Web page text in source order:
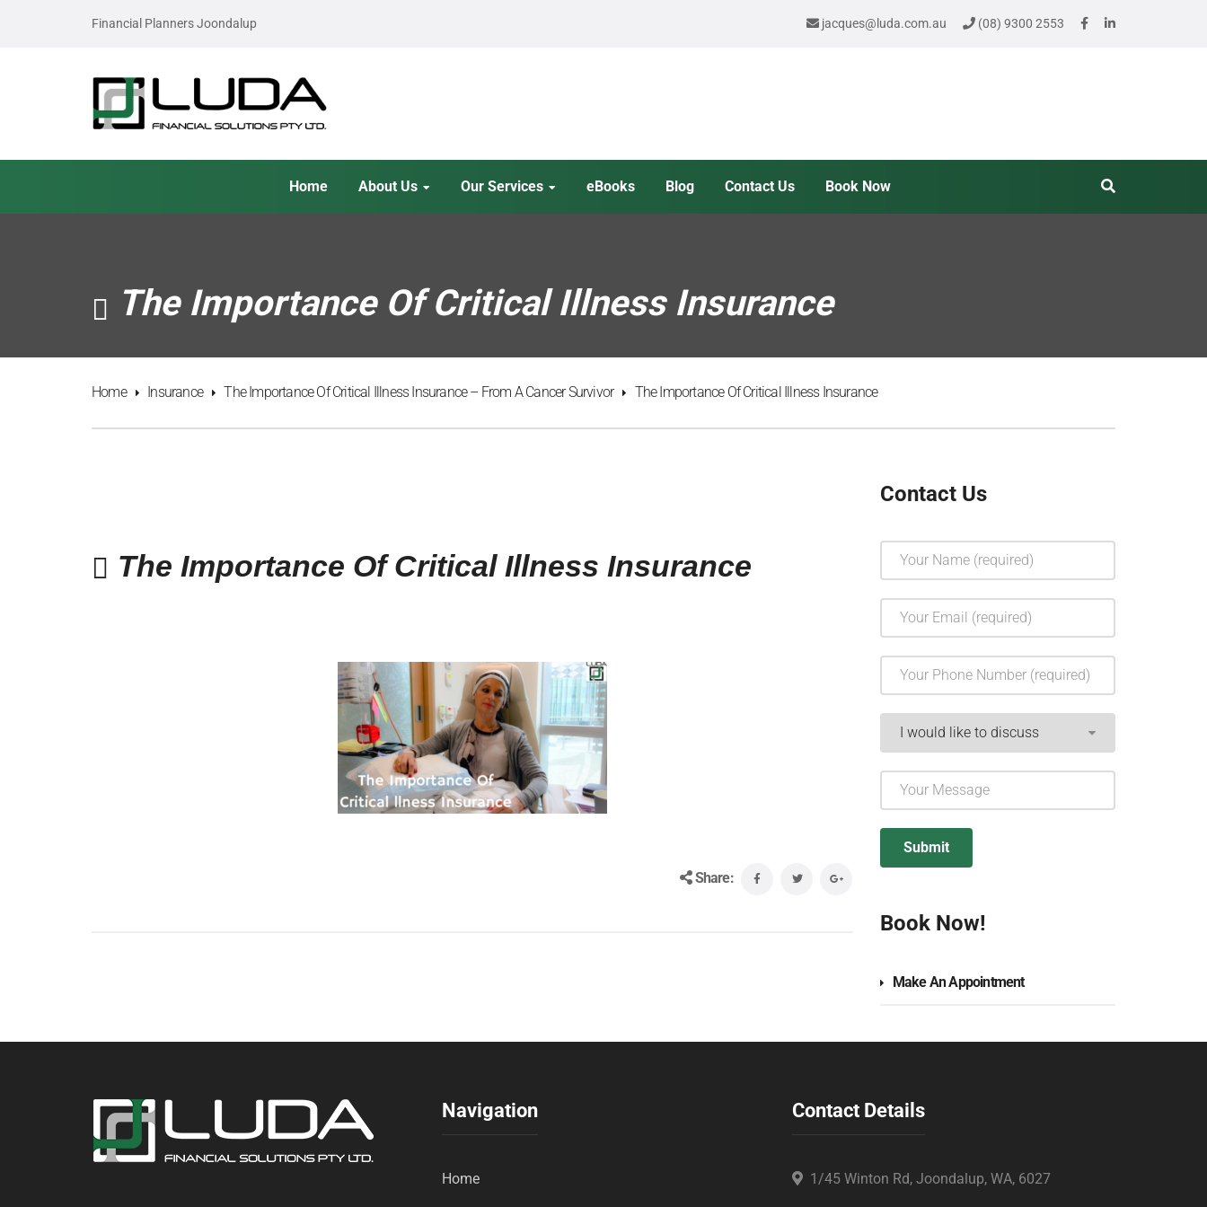
Financial Planners Joondalup jacques@luda.com.au (08) 9300 2553
Home About Us Our Services eBooks Blog Contact Us Book Now
The Importance Of Critical Illness Insurance
Home Insurance The Importance Of Critical Illness Insurance – From A Cancer Survivor The Importance Of Critical Illness Insurance
The Importance Of Critical Illness Insurance
Share:
Contact Us
Book Now!
Make An Appointment
Navigation
Home
Contact Details
1/45 Winton Rd, Joondalup, WA, 6027